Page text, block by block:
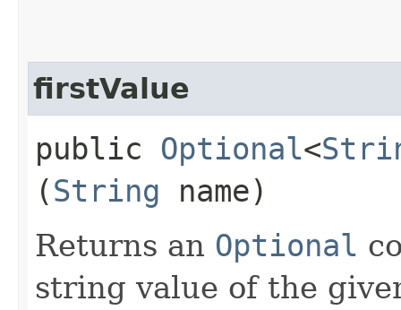
firstValue
public Optional<
(String name)
Returns an Optional
string value of the